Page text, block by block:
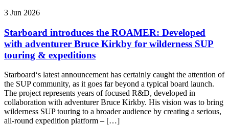
3 Jun 2026
Starboard introduces the ROAMER: Developed
with adventurer Bruce Kirkby for wilderness SUP
touring & expeditions
Starboard‘s latest announcement has certainly caught the attention of
the SUP community, as it goes far beyond a typical board launch.
The project represents years of focused R&D, developed in
collaboration with adventurer Bruce Kirkby. His vision was to bring
wilderness SUP touring to a broader audience by creating a serious,
all-round expedition platform – […]